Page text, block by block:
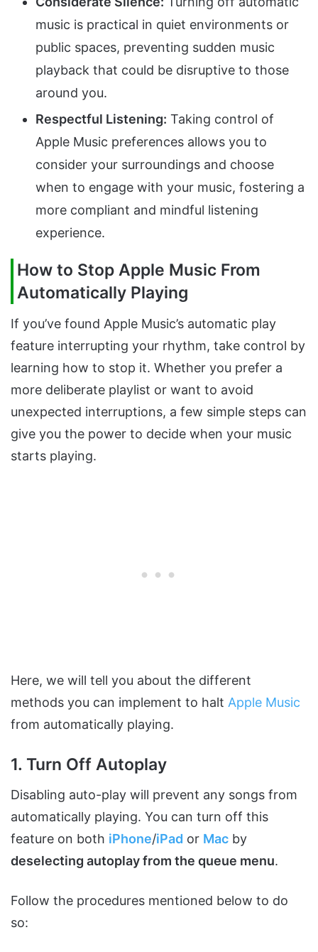
music is practical in quiet environments or
public spaces, preventing sudden music
playback that could be disruptive to those
around you.
Respectful Listening: Taking control of
Apple Music preferences allows you to
consider your surroundings and choose
when to engage with your music, fostering a
more compliant and mindful listening
experience.
How to Stop Apple Music From
Automatically Playing
If you’ve found Apple Music’s automatic play
feature interrupting your rhythm, take control by
learning how to stop it. Whether you prefer a
more deliberate playlist or want to avoid
unexpected interruptions, a few simple steps can
give you the power to decide when your music
starts playing.
Here, we will tell you about the different
methods you can implement to halt Apple Music
from automatically playing.
1. Turn Off Autoplay
Disabling auto-play will prevent any songs from
automatically playing. You can turn off this
feature on both iPhone/iPad or Mac by
deselecting autoplay from the queue menu.
Follow the procedures mentioned below to do
so: